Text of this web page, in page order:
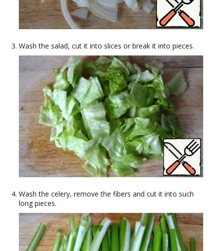
Wash the salad, cut it into slices or break it into pieces.
Wash the celery, remove the fibers and cut it into such
long pieces.